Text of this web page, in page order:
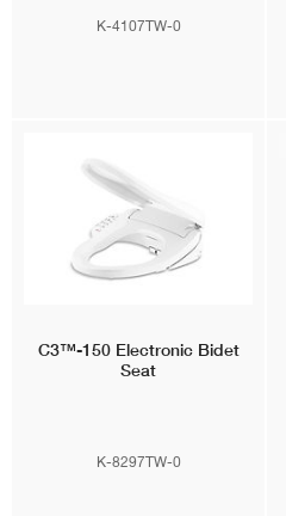
K-4107TW-0
C3™-150Electronic Bidet
Seat
K-8297TW-0